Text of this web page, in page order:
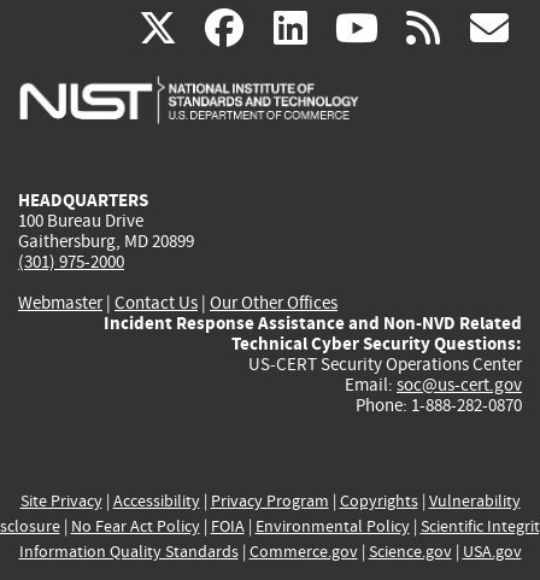
X(link
is
facebook
(link
is
linkedin
(link
is
(link rss
HEADQUARTERS
100 Bureau Drive
Gaithersburg, MD 20899
(301) 975-2000
Webmaster| Contact Us | Our Other Offices
Incident Response Assistance and Non-NVD Related
Technical Cyber Security Questions:
US-CERT Security Operations Center
Email: soc@us-cert.gov
Phone: 1-888-282-0870
Site Privacy| Accessibility| Privacy Program | Copyrights| Vulnerability
| No Fear Act Policy| FOIA| Environmental Policy| Scientific
Information Quality Standards| Commerce.gov| Science.gov| USA.gov